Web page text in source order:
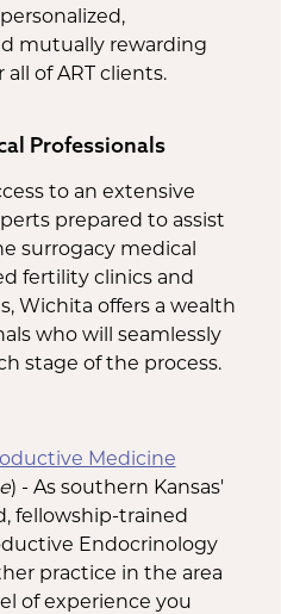
mutually rewarding
all of ART clients.
Professionals
to an extensive
prepared to assist
surrogacy medical
fertility clinics and
Wichita offers a wealth
who will seamlessly
stage of the process.
Medicine
) - As southern Kansas'
fellowship-trained
Endocrinology
practice in the area
of experience you